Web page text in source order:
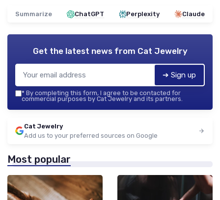
Summarize ChatGPT Perplexity Claude
Get the latest news from Cat Jewelry
➔ Sign up
* By completing this form, I agree to be contacted for
commercial purposes by Cat Jewelry and its partners.
Cat Jewelry
Add us to your preferred sources on Google
Most popular